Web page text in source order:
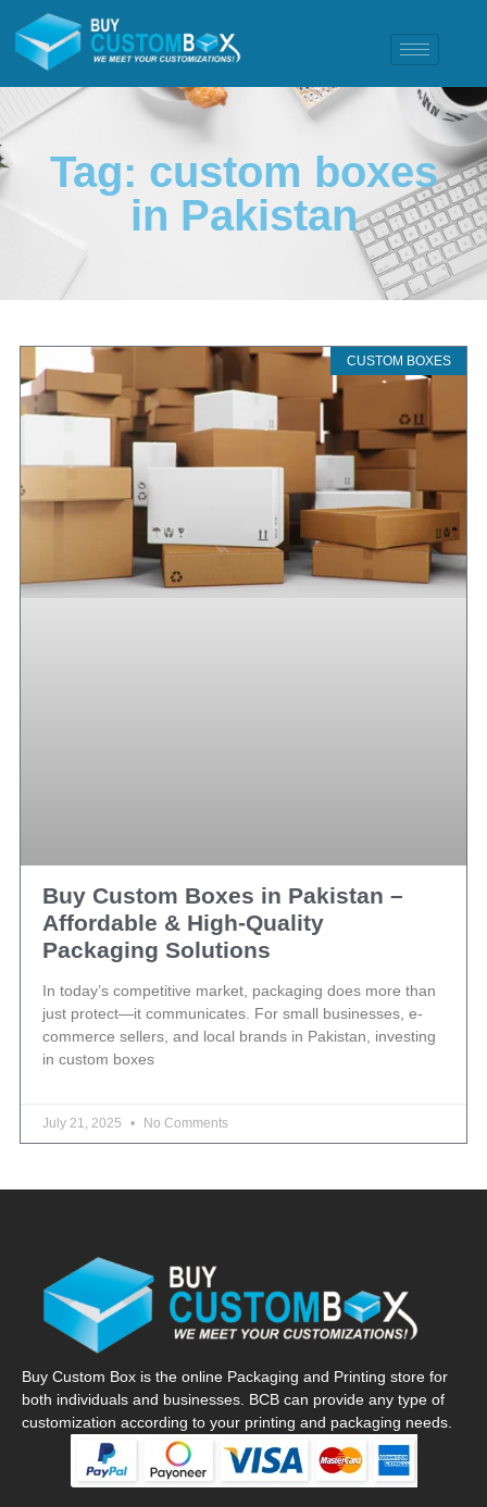
Tag: custom boxes
in Pakistan
CUSTOM BOXES
Buy Custom Boxes in Pakistan –
Affordable & High‑Quality
Packaging Solutions
In today’s competitive market, packaging does more than
just protect—it communicates. For small businesses, e-
commerce sellers, and local brands in Pakistan, investing
in custom boxes
July 21, 2025 No Comments
Buy Custom Box is the online Packaging and Printing store for
both individuals and businesses. BCB can provide any type of
customization according to your printing and packaging needs.